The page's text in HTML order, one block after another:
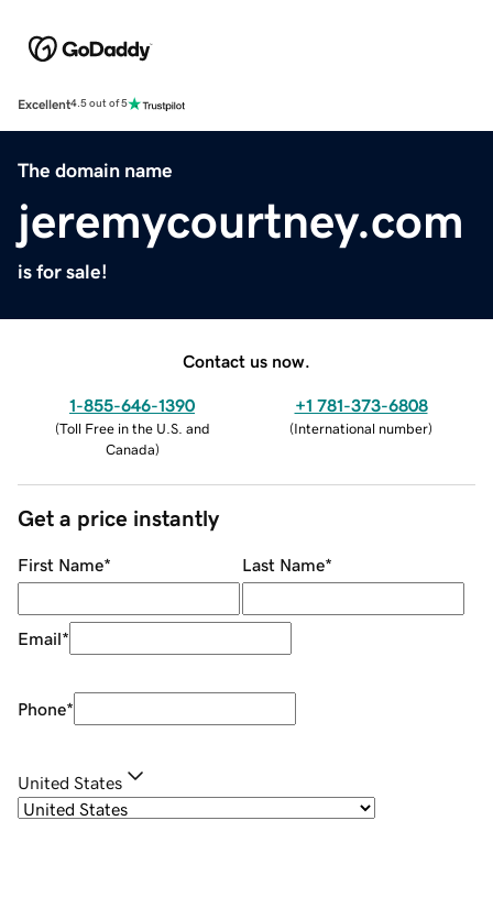
Excellent4.5 out of 5
The domain name
jeremycourtney.com
is for sale!
Contact us now.
1-855-646-1390
(Toll Free in the U.S. and
Canada)
+1 781-373-6808
(International number)
Get a price instantly
First Name* Last Name*
Email*
Phone*
United States